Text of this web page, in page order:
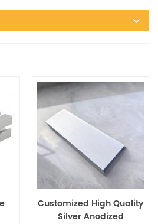
Customized High Quality
Silver Anodized